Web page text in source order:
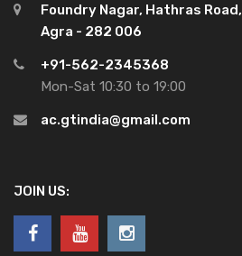
Foundry Nagar, Hathras Road,
Agra - 282 006
+91-562-2345368
Mon-Sat 10:30 to 19:00
ac.gtindia@gmail.com
JOIN US: